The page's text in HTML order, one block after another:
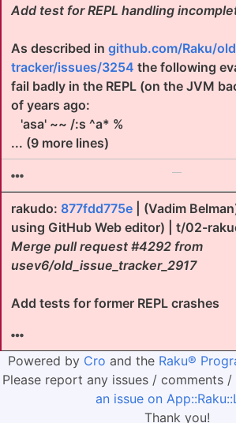
Add test for REPL handling
As described in github.com/Raku/
tracker/issues/3254 the following
fail badly in the REPL (on the JVM
of years ago:
'asa' ~~ /:s ^a* %
... (9 more lines)
rakudo: 877fdd775e | (Vadim
using GitHub Web editor) | t/02-
Merge pull request #4292 from
usev6/old_issue_tracker_2917
Add tests for former REPL crashes
Powered by Cro and the Raku®
Please report any issues / comments
an issue on
Thank you!